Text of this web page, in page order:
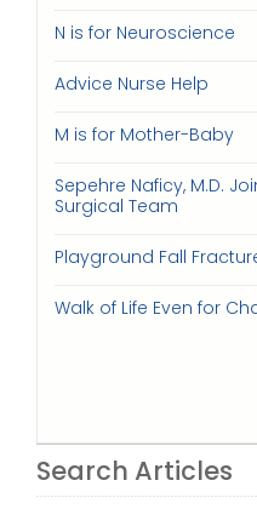
N is for Neuroscience
Advice Nurse Help
M is for Mother-Baby
Sepehre Naficy, M.D.
Surgical Team
Playground Fall
Walk of Life Even for
Search Articles